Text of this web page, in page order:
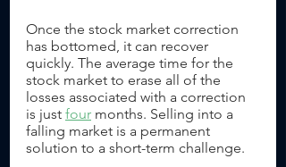
Once the stock market correction
has bottomed, it can recover
quickly. The average time for the
stock market to erase all of the
losses associated with a correction
is just four months. Selling into a
falling market is a permanent
solution to a short-term challenge.